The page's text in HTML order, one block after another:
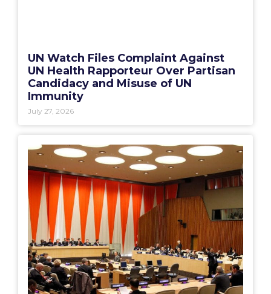
UN Watch Files Complaint Against
UN Health Rapporteur Over Partisan
Candidacy and Misuse of UN
Immunity
July 27, 2026